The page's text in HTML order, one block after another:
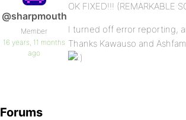
@sharpmouth
Member
16 years, 11 months
ago
OK FIXED!!! (REMARKABLE
I turned off error reporting,
Thanks Kawauso and
Forums